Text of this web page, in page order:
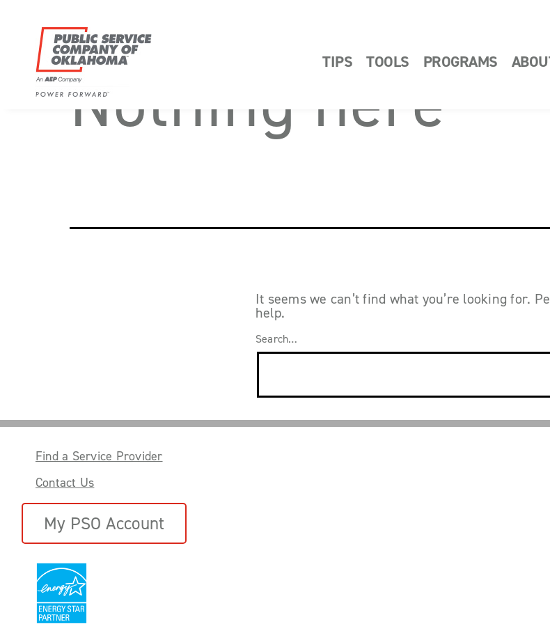
Forward
TIPS TOOLS PROGRAMS
Nothing here
It seems we can’t find what you’re looking for.
help.
Search…
Find a Service Provider
Contact Us
My PSO Account